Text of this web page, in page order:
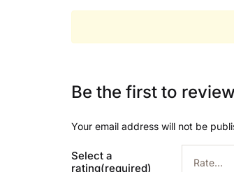
Be the first to
Your email address will not be
Select a
rating(required)